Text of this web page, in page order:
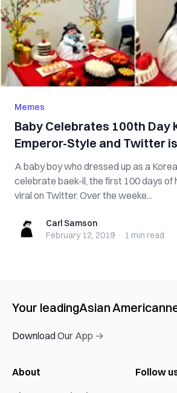
Memes
Baby Celebrates 100th Day
Emperor-Style and Twitter
A baby boy who dressed up as a
celebrate baek-il, the first 100 days of
viral on Twitter. Over the weeke...
Carl SamsonCarl Samson
February 12, 2019 · 1 min read
Your leadingAsian American
Download Our App →
About
Follow